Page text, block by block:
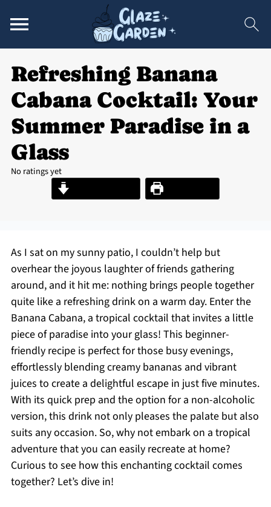
Refreshing Banana
Cabana Cocktail: Your
Summer Paradise in a
Glass
No ratings yet
Print Recipe
As I sat on my sunny patio, I couldn’t help but
overhear the joyous laughter of friends gathering
around, and it hit me: nothing brings people together
quite like a refreshing drink on a warm day. Enter the
Banana Cabana, a tropical cocktail that invites a little
piece of paradise into your glass! This beginner-
friendly recipe is perfect for those busy evenings,
effortlessly blending creamy bananas and vibrant
juices to create a delightful escape in just five minutes.
With its quick prep and the option for a non-alcoholic
version, this drink not only pleases the palate but also
suits any occasion. So, why not embark on a tropical
adventure that you can easily recreate at home?
Curious to see how this enchanting cocktail comes
together? Let’s dive in!